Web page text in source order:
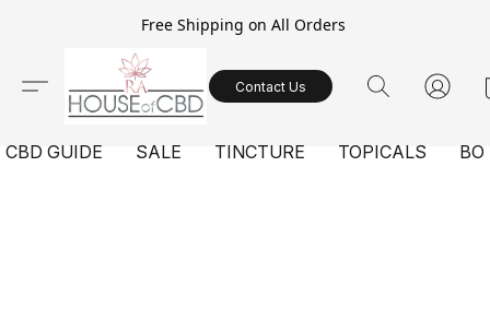
Free Shipping on All Orders
Contact Us
CBD GUIDE SALE TINCTURE TOPICALS